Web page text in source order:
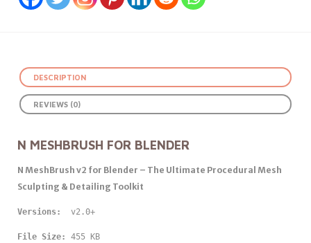
DESCRIPTION
REVIEWS (0)
N MESHBRUSH FOR BLENDER
N MeshBrush v2 for Blender – The Ultimate Procedural Mesh
Sculpting & Detailing Toolkit
Versions: v2.0+
File Size: 455 KB